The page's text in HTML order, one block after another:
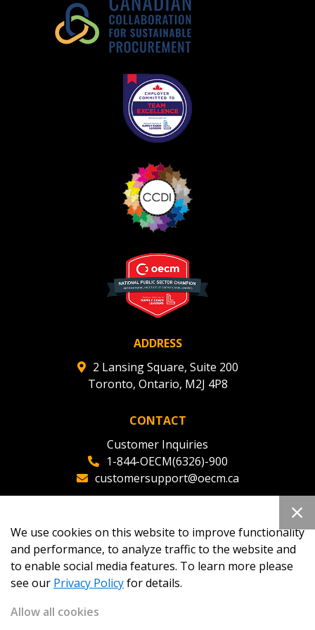
ADDRESS
2 Lansing Square, Suite 200
Toronto, Ontario, M2J 4P8
CONTACT
Customer Inquiries
1-844-OECM(6326)-900
customersupport@oecm.ca
oecmadmin@oecm.ca
We use cookies on this website to improve functionality
and performance, to analyze traffic to the website and
to enable social media features. To learn more please
see our Privacy Policyfor details.
Allow all cookies